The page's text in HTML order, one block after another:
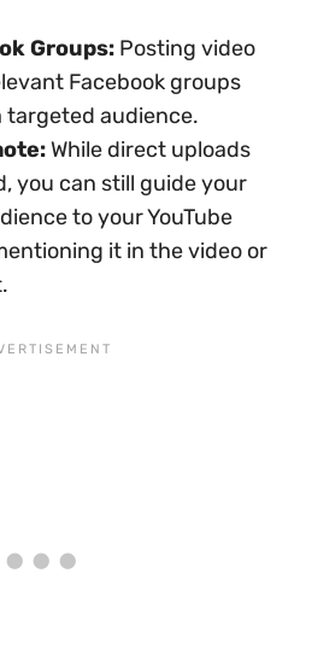
Groups: Posting video
Facebook groups
targeted audience.
While direct uploads
you can still guide your
to your YouTube
it in the video or